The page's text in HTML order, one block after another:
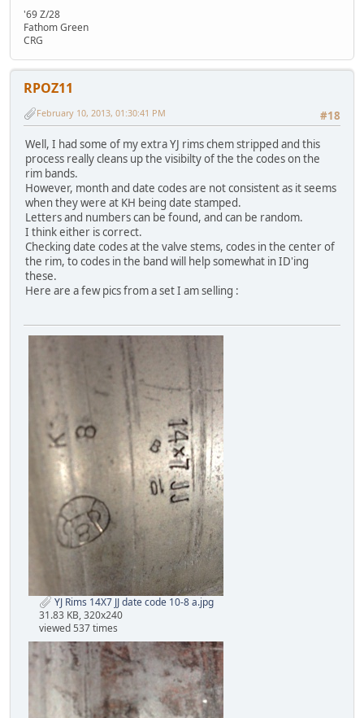
'69 Z/28
Fathom Green
CRG
RPOZ11
#18
February 10, 2013, 01:30:41 PM
Well, I had some of my extra YJ rims chem stripped and this
process really cleans up the visibilty of the the codes on the
rim bands.
However, month and date codes are not consistent as it seems
when they were at KH being date stamped.
Letters and numbers can be found, and can be random.
I think either is correct.
Checking date codes at the valve stems, codes in the center of
the rim, to codes in the band will help somewhat in ID'ing
these.
Here are a few pics from a set I am selling :
YJ Rims 14X7 JJ date code 10-8 a.jpg
31.83 KB, 320x240
viewed 537 times